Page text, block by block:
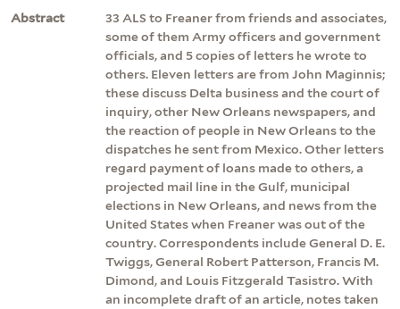
Abstract
33 ALS to Freaner from friends and associates,
some of them Army officers and government
officials, and 5 copies of letters he wrote to
others. Eleven letters are from John Maginnis;
these discuss Delta business and the court of
inquiry, other New Orleans newspapers, and
the reaction of people in New Orleans to the
dispatches he sent from Mexico. Other letters
regard payment of loans made to others, a
projected mail line in the Gulf, municipal
elections in New Orleans, and news from the
United States when Freaner was out of the
country. Correspondents include General D. E.
Twiggs, General Robert Patterson, Francis M.
Dimond, and Louis Fitzgerald Tasistro. With
an incomplete draft of an article, notes taken